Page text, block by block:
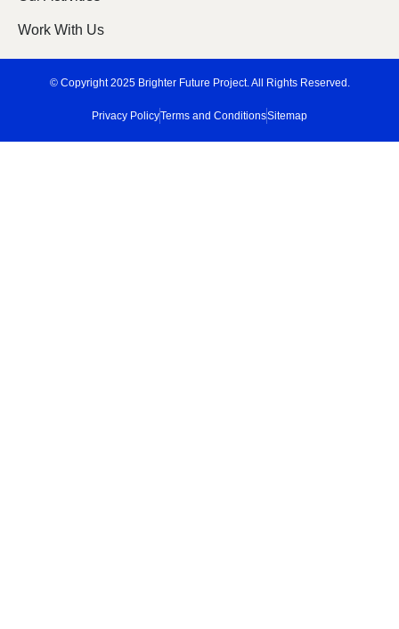
Work With Us
© Copyright 2025 Brighter Future Project. All Rights Reserved.
Privacy PolicyTerms and ConditionsSitemap